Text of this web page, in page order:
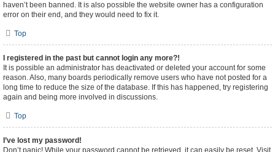
haven’t been banned. It is also possible the website owner has a configuration
error on their end, and they would need to fix it.
Top
I registered in the past but cannot login any more?!
It is possible an administrator has deactivated or deleted your account for some
reason. Also, many boards periodically remove users who have not posted for a
long time to reduce the size of the database. If this has happened, try registering
again and being more involved in discussions.
Top
I’ve lost my password!
Don’t panic! While your password cannot be retrieved, it can easily be reset. Visit